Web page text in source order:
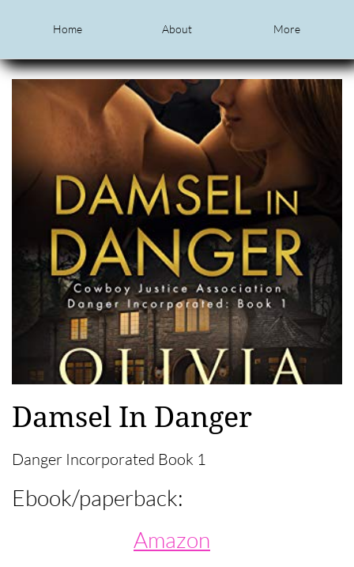
Home About More
Damsel In Danger
Danger Incorporated Book 1
Ebook/paperback:
Amazon